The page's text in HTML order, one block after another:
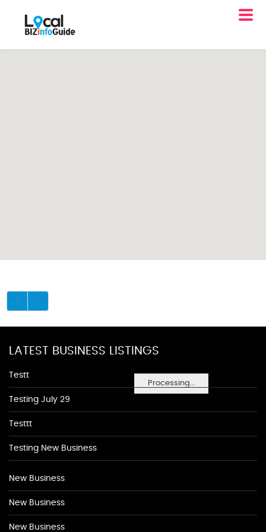
Processing...
LATEST BUSINESS LISTINGS
Testt
Testing July 29
Testtt
Testing New Business
New Business
New Business
New Business